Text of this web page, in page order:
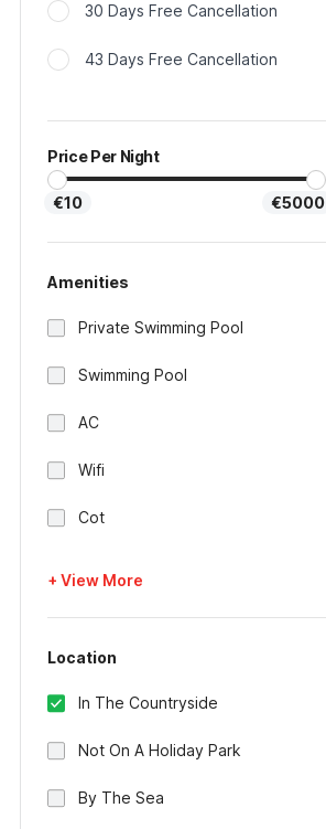
30 Days Free Cancellation
43 Days Free Cancellation
Price Per Night
€10 €5000
Amenities
Private Swimming Pool
Swimming Pool
AC
Wifi
Cot
+ View More
Location
In The Countryside
Not On A Holiday Park
By The Sea